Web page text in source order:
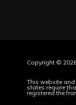
Copyright ©
This website
states require
registered the